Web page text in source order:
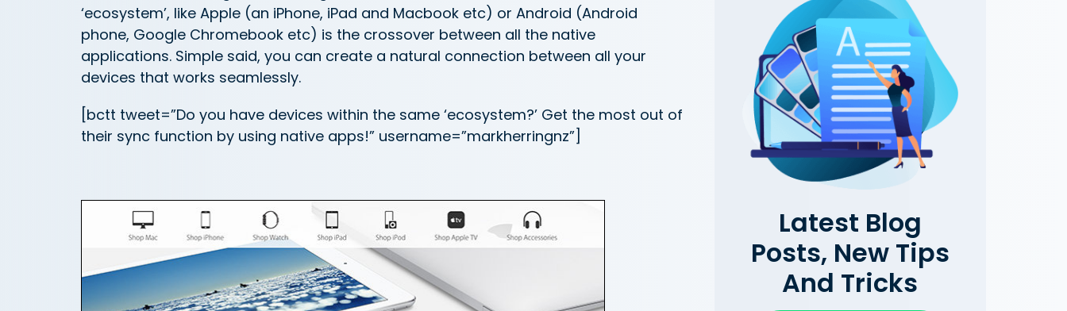
‘ecosystem’, like Apple (an iPhone, iPad and Macbook etc) or Android (Android
phone, Google Chromebook etc) is the crossover between all the native
applications. Simple said, you can create a natural connection between all your
devices that works seamlessly.
[bctt tweet=”Do you have devices within the same ‘ecosystem?’ Get the most out of
their sync function by using native apps!” username=”markherringnz”]
Latest Blog
Posts, New Tips
And Tricks